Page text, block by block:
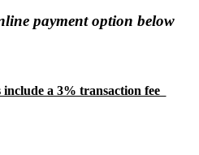
payment option below
a 3% transaction fee